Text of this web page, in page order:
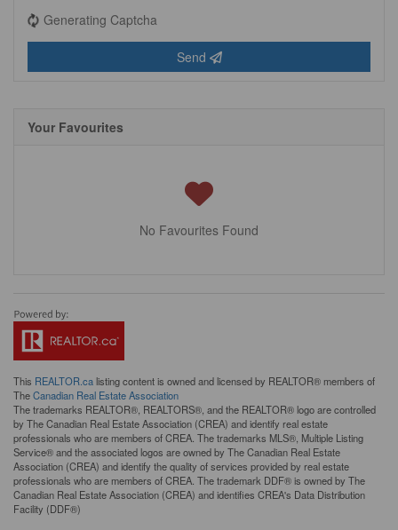
Generating Captcha
Send
Your Favourites
No Favourites Found
This REALTOR.calisting content is owned and licensed by REALTOR® members of
TheCanadian Real Estate Association
The trademarks REALTOR®, REALTORS®, and the REALTOR® logo are controlled
by The Canadian Real Estate Association (CREA) and identify real estate
professionals who are members of CREA. The trademarks MLS®, Multiple Listing
Service® and the associated logos are owned by The Canadian Real Estate
Association (CREA) and identify the quality of services provided by real estate
professionals who are members of CREA. The trademark DDF® is owned by The
Canadian Real Estate Association (CREA) and identifies CREA's Data Distribution
Facility (DDF®)